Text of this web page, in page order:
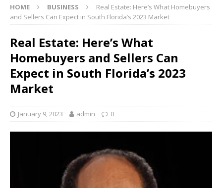
HOME BUSINESS
Real Estate: Here’s What Homebuyers
and Sellers Can Expect in South Florida’s 2023 Market
Real Estate: Here’s What
Homebuyers and Sellers Can
Expect in South Florida’s 2023
Market
January 9, 2023 admin 0